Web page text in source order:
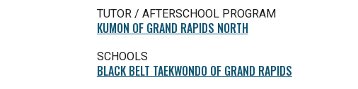
TUTOR / AFTERSCHOOL PROGRAM
KUMON OF GRAND RAPIDS NORTH
SCHOOLS
BLACK BELT TAEKWONDO OF GRAND RAPIDS